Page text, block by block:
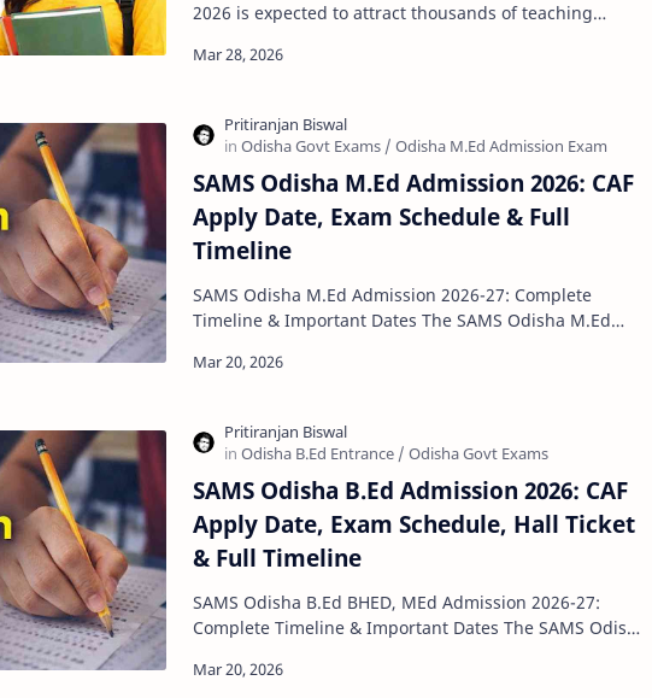
2026 is expected to attract thousands of teaching
SAMS Odisha M.Ed Admission 2026: CAF
Apply Date, Exam Schedule & Full
Timeline
SAMS Odisha M.Ed Admission 2026-27: Complete
Timeline & Important Dates The SAMS Odisha M.Ed
SAMS Odisha B.Ed Admission 2026: CAF
Apply Date, Exam Schedule, Hall Ticket
& Full Timeline
SAMS Odisha B.Ed BHED, MEd Admission 2026-27:
Complete Timeline & Important Dates The SAMS Odisha